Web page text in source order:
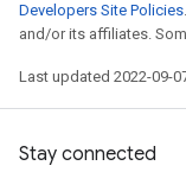
Developers Site Policies
and/or its affiliates.
Last updated 2022-09-
Stay connected